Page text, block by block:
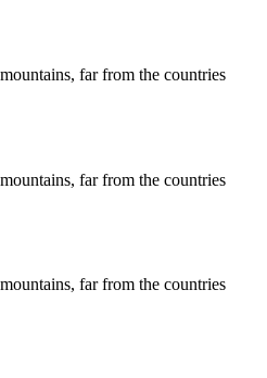
far from the countries
far from the countries
far from the countries